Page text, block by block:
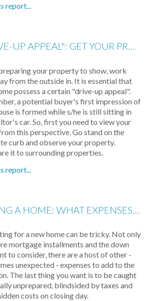
report...
"DRIVE-UP APPEAL": GET YOUR PROPERTY READY TO SHOW
your property to show, work
from the outside in. It is essential that
possess a certain "drive-up appeal".
a potential buyer's first impression of
is formed while s/he is still sitting in
car. So, first you need to view your
this perspective. Go stand on the
curb and observe your property.
it to surrounding properties.
report...
for a new home can be tricky. Not only
mortgage installments and the down
to consider, there are a host of other -
unexpected - expenses to add to the
The last thing you want is to be caught
unprepared, blindsided by taxes and
costs on closing day.